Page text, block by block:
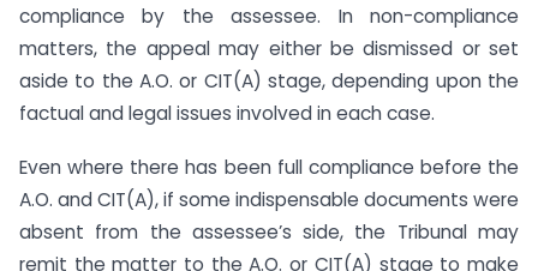
compliance by the assessee. In non-compliance
matters, the appeal may either be dismissed or set
aside to the A.O. or CIT(A) stage, depending upon the
factual and legal issues involved in each case.
Even where there has been full compliance before the
A.O. and CIT(A), if some indispensable documents were
absent from the assessee’s side, the Tribunal may
remit the matter to the A.O. or CIT(A) stage to make